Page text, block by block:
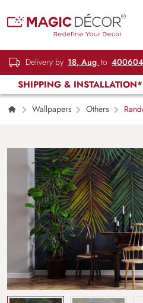
Delivery by 18, Aug to 400604
SHIPPING & INSTALLATION*
Wallpapers Others